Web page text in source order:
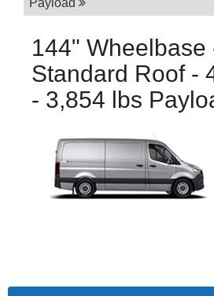
Payload
144" Wheelbase
Standard Roof -
- 3,854 lbs